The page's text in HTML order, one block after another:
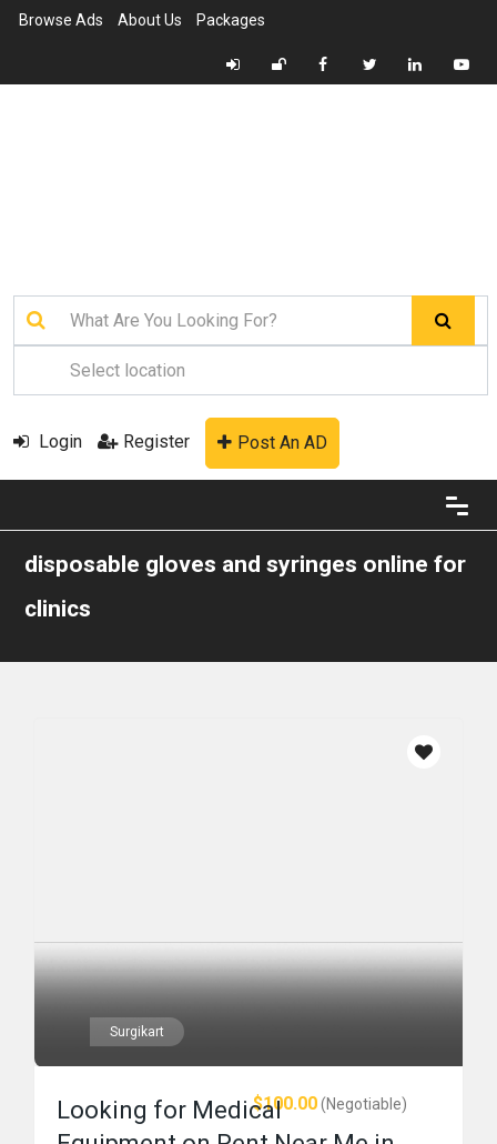
Browse Ads About Us Packages
Login Register Post An AD
disposable gloves and syringes online for
clinics
Surgikart
$100.00(Negotiable)
Looking for Medical